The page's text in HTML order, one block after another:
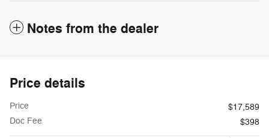
Notes from the dealer
Price details
Price
$17,589
Doc Fee
$398